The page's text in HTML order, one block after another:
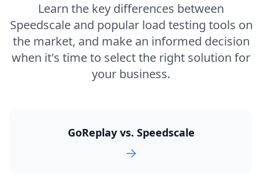
Learn the key differences between
Speedscale and popular load testing tools on
the market, and make an informed decision
when it's time to select the right solution for
your business.
GoReplay vs. Speedscale